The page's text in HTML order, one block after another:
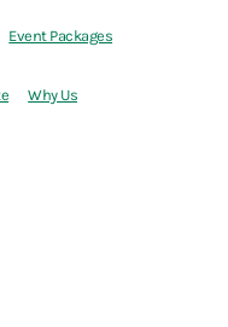
Event Packages
Why Us